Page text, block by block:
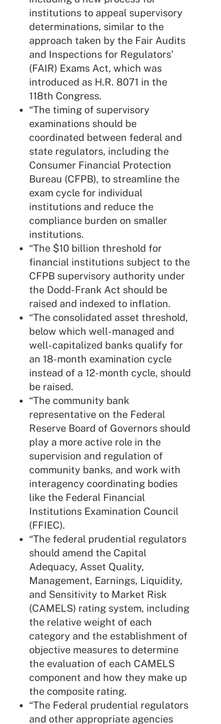
institutions to appeal supervisory
determinations, similar to the
approach taken by the Fair Audits
and Inspections for Regulators’
(FAIR) Exams Act, which was
introduced as H.R. 8071 in the
118th Congress.
“The timing of supervisory
examinations should be
coordinated between federal and
state regulators, including the
Consumer Financial Protection
Bureau (CFPB), to streamline the
exam cycle for individual
institutions and reduce the
compliance burden on smaller
institutions.
“The $10 billion threshold for
financial institutions subject to the
CFPB supervisory authority under
the Dodd-Frank Act should be
raised and indexed to inflation.
“The consolidated asset threshold,
below which well-managed and
well-capitalized banks qualify for
an 18-month examination cycle
instead of a 12-month cycle, should
be raised.
“The community bank
representative on the Federal
Reserve Board of Governors should
play a more active role in the
supervision and regulation of
community banks, and work with
interagency coordinating bodies
like the Federal Financial
Institutions Examination Council
(FFIEC).
“The federal prudential regulators
should amend the Capital
Adequacy, Asset Quality,
Management, Earnings, Liquidity,
and Sensitivity to Market Risk
(CAMELS) rating system, including
the relative weight of each
category and the establishment of
objective measures to determine
the evaluation of each CAMELS
component and how they make up
the composite rating.
“The Federal prudential regulators
and other appropriate agencies